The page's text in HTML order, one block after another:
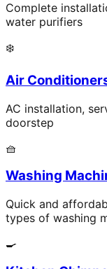
Complete
water purifiers
❄️
Air
AC installation,
doorstep
🧺
Washing
Quick and
types of washing
🍳